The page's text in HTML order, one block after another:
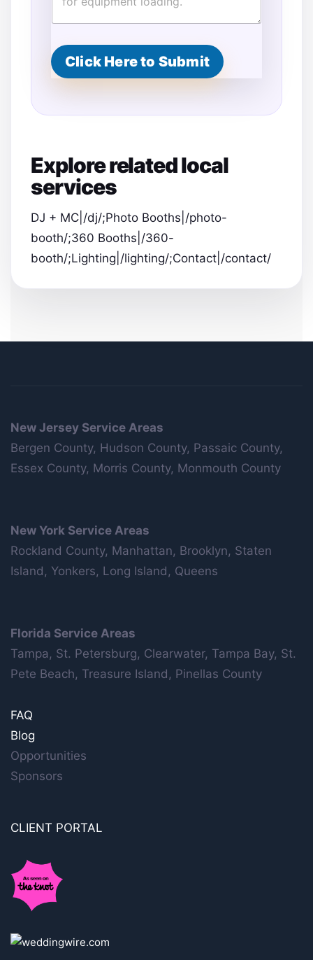
Click Here to Submit
Explore related local
services
DJ + MC|/dj/;Photo Booths|/photo-
booth/;360 Booths|/360-
booth/;Lighting|/lighting/;Contact|/contact/
New Jersey Service Areas
Bergen County, Hudson County, Passaic County,
Essex County, Morris County, Monmouth County
New York Service Areas
Rockland County, Manhattan, Brooklyn, Staten
Island, Yonkers, Long Island, Queens
Florida Service Areas
Tampa, St. Petersburg, Clearwater, Tampa Bay, St.
Pete Beach, Treasure Island, Pinellas County
FAQ
Blog
Opportunities
Sponsors
CLIENT PORTAL